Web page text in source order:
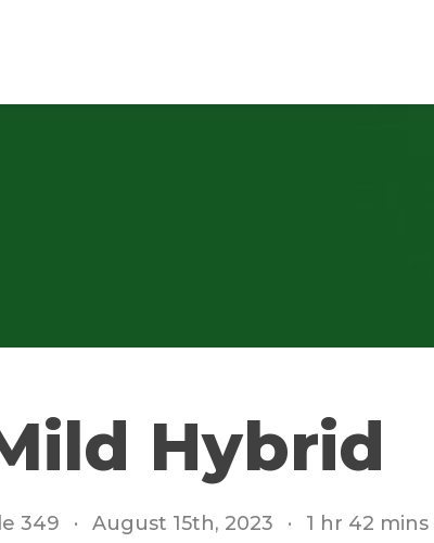
Hybrid
349 · August 15th, 2023 · 1 hr 42 mins